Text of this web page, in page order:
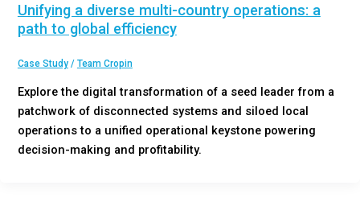
Unifying a diverse multi-country operations: a
path to global efficiency
Case Study/ Team Cropin
Explore the digital transformation of a seed leader from a
patchwork of disconnected systems and siloed local
operations to a unified operational keystone powering
decision-making and profitability.